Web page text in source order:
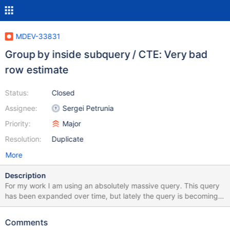
MDEV-33831
Group by inside subquery / CTE: Very bad
row estimate
Status:
Assignee:
Priority:
Resolution:
Closed
Sergei Petrunia
Major
Duplicate
More
Description
For my work I am using an absolutely massive query. This query
has been expanded over time, but lately the query is becoming
extremely slow when I try to join the result on another table (one-
that join, the query is running in ~2.5 minutes. Interestingly, the
Comments